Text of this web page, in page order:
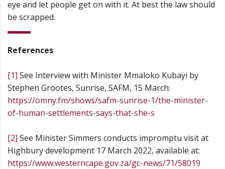
eye and let people get on with it. At best the law should
be scrapped.
References
[1] See Interview with Minister Mmaloko Kubayi by
Stephen Grootes, Sunrise, SAFM, 15 March:
https://omny.fm/shows/safm-sunrise-1/the-minister-
of-human-settlements-says-that-she-s
[2] See Minister Simmers conducts impromptu visit at
Highbury development 17 March 2022, available at:
https://www.westerncape.gov.za/gc-news/71/58019